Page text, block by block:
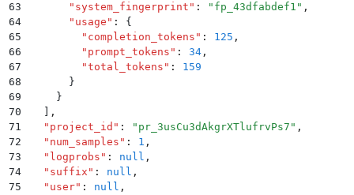
63
      "
system_fingerprint " : " fp_43dfabdef1 " ,
64
      "
usage " :
{
65
        "
completion_tokens " : 125 ,
66
        "
prompt_tokens " : 34 ,
67
        "
total_tokens " :
159
68
      }
69
    }
70
,
71
  "
project_id " : " pr_3usCu3dAkgrXTlufrvPs7 " ,
72
  "
num_samples " : 1 ,
73
  "
logprobs " : null ,
74
  "
suffix " : null ,
75
  "
user" : null ,